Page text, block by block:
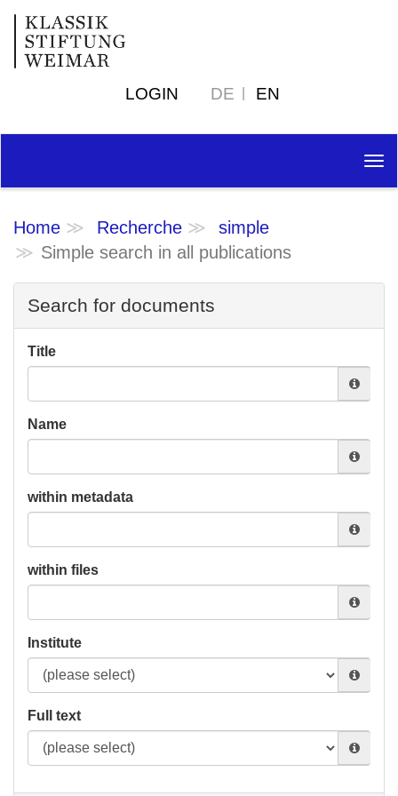
LOGIN DE EN
Home Recherche
simple
Simple search in all publications
Search for documents
Title
Name
within metadata
within files
Institute
Full text